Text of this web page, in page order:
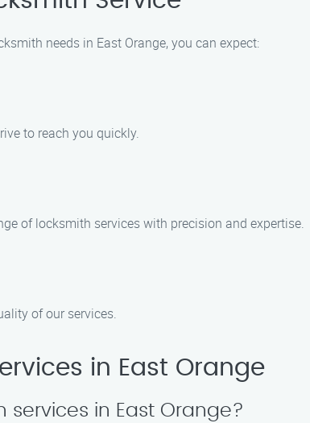
needs in East Orange, you can expect:
to reach you quickly.
of locksmith services with precision and expertise.
of our services.
in East Orange
services in East Orange?